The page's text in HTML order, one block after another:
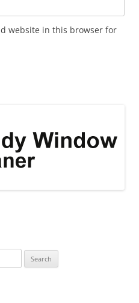
website in this browser for